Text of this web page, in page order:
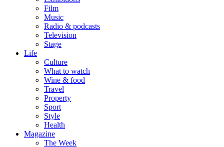
Film
Music
Radio & podcasts
Television
Stage
Life
Culture
What to watch
Wine & food
Travel
Property
Sport
Style
Health
Magazine
The Week